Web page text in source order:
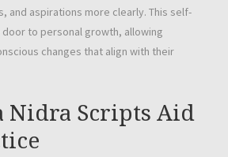
and aspirations more clearly. This self-
to personal growth, allowing
changes that align with their
Nidra Scripts Aid